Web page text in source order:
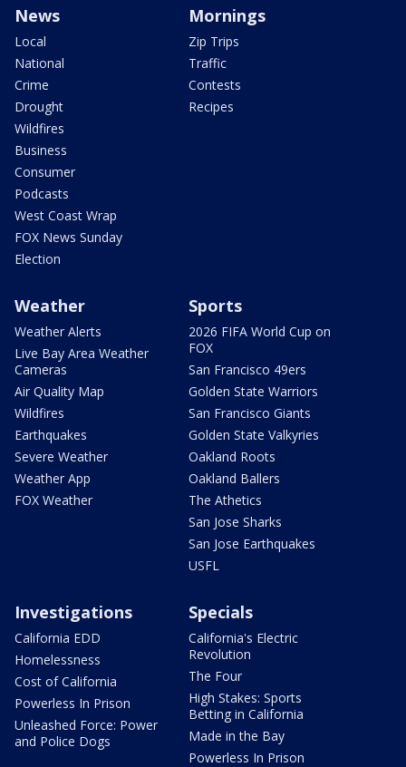
News
Local
National
Crime
Drought
Wildfires
Business
Consumer
Podcasts
West Coast Wrap
FOX News Sunday
Election
Mornings
Zip Trips
Traffic
Contests
Recipes
Weather
Weather Alerts
Live Bay Area Weather
Cameras
Air Quality Map
Wildfires
Earthquakes
Severe Weather
Weather App
FOX Weather
Sports
2026 FIFA World Cup on
FOX
San Francisco 49ers
Golden State Warriors
San Francisco Giants
Golden State Valkyries
Oakland Roots
Oakland Ballers
The Athetics
San Jose Sharks
San Jose Earthquakes
USFL
Investigations
California EDD
Homelessness
Cost of California
Powerless In Prison
Unleashed Force: Power
and Police Dogs
Specials
California's Electric
Revolution
The Four
High Stakes: Sports
Betting in California
Made in the Bay
Powerless In Prison